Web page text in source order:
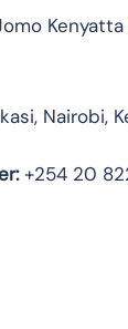
Nairobi,
+254 20